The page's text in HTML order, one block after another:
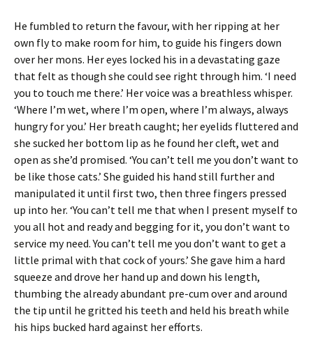
He fumbled to return the favour, with her ripping at her
own fly to make room for him, to guide his fingers down
over her mons. Her eyes locked his in a devastating gaze
that felt as though she could see right through him. ‘I need
you to touch me there.’ Her voice was a breathless whisper.
‘Where I’m wet, where I’m open, where I’m always, always
hungry for you.’ Her breath caught; her eyelids fluttered and
she sucked her bottom lip as he found her cleft, wet and
open as she’d promised. ‘You can’t tell me you don’t want to
be like those cats.’ She guided his hand still further and
manipulated it until first two, then three fingers pressed
up into her. ‘You can’t tell me that when I present myself to
you all hot and ready and begging for it, you don’t want to
service my need. You can’t tell me you don’t want to get a
little primal with that cock of yours.’ She gave him a hard
squeeze and drove her hand up and down his length,
thumbing the already abundant pre-cum over and around
the tip until he gritted his teeth and held his breath while
his hips bucked hard against her efforts.